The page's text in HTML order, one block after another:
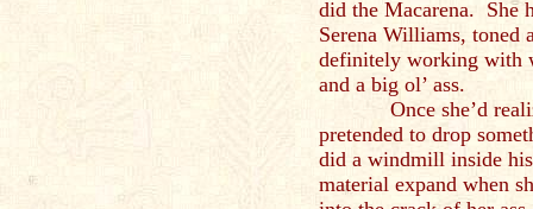
did the Macarena. She
Serena Williams, toned
definitely working with
and a big ol’ ass.
Once she’d
pretended to drop
did a windmill inside his
material expand when